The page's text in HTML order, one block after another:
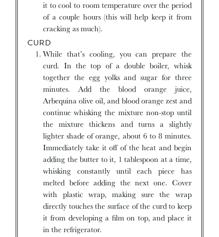
it to cool to room temperature over the period
of a couple hours (this will help keep it from
cracking as much).
CURD
While that’s cooling, you can prepare the
curd. In the top of a double boiler, whisk
together the egg yolks and sugar for three
minutes. Add the blood orange juice,
Arbequina olive oil, and blood orange zest and
continue whisking the mixture non-stop until
the mixture thickens and turns a slightly
lighter shade of orange, about 6 to 8 minutes.
Immediately take it off of the heat and begin
adding the butter to it, 1 tablespoon at a time,
whisking constantly until each piece has
melted before adding the next one. Cover
with plastic wrap, making sure the wrap
directly touches the surface of the curd to keep
it from developing a film on top, and place it
in the refrigerator.